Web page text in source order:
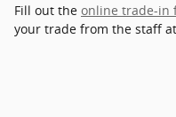
Fill out the online trade-in
your trade from the staff at